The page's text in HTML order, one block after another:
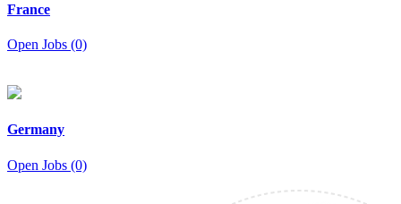
France
Open Jobs (0)
Germany
Open Jobs (0)